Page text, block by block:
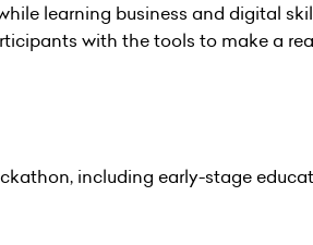
learning business and digital
with the tools to make a
including early-stage